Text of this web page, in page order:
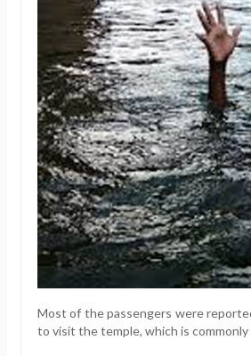
Most of the passengers were
to visit the temple, which is